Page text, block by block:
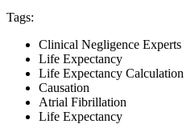
Tags:
Clinical Negligence Experts
Life Expectancy
Life Expectancy Calculation
Causation
Atrial Fibrillation
Life Expectancy